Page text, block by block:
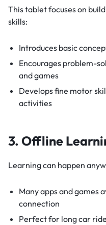
This tablet focuses on
skills:
Introduces basic
Encourages problem-
and games
Develops fine motor
activities
3. Offline
Learning can happen
Many apps and games
connection
Perfect for long car